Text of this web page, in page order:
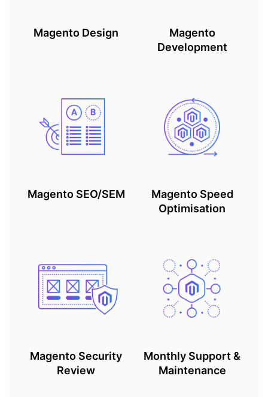
Magento Design
Magento
Development
Magento SEO/SEM
Magento Speed
Optimisation
Magento Security
Review
Monthly Support &
Maintenance